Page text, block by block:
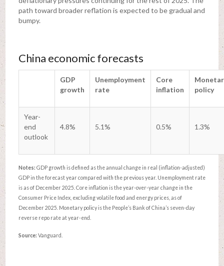
path toward broader reflation is expected to be gradual and
bumpy.
China economic forecasts
GDP
growth
Unemployment
rate
Core
inflation
policy
Year-
end
outlook
4.8% 5.1% 0.5% 1.3%
Notes: GDP growth is defined as the annual change in real (inflation-adjusted)
GDP in the forecast year compared with the previous year. Unemployment rate
is as of December 2025. Core inflation is the year-over-year change in the
Consumer Price Index, excluding volatile food and energy prices, as of
December 2025. Monetary policy is the People’s Bank of China’s seven-day
reverse repo rate at year-end.
Source: Vanguard.